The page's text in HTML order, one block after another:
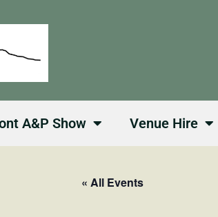
A&P Show Venue Hire
« All Events